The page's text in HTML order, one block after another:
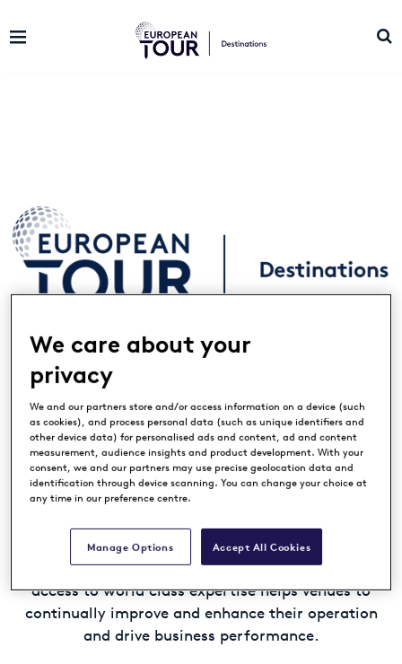
Landing
European Tour Destinations is a network
of golf’s most prestigious resorts located
in Europe, Middle East and Africa.
Member venues benefit from the association with
the premium international golf brands of the
European Tour Group, helping to raise awareness
and elevate their global standing.
Our unparalleled suite of professional services and
access to world class expertise helps venues to
continually improve and enhance their operation
and drive business performance.
We care about your
privacy
We and our partners store and/or access information on a device (such
as cookies), and process personal data (such as unique identifiers and
other device data) for personalised ads and content, ad and content
measurement, audience insights and product development. With your
consent, we and our partners may use precise geolocation data and
identification through device scanning. You can change your choice at
any time in our preference centre.
Accept All Cookies
Manage Options